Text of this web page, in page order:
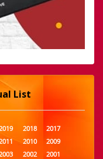
List
2018
2017
2010
2009
2002
2001